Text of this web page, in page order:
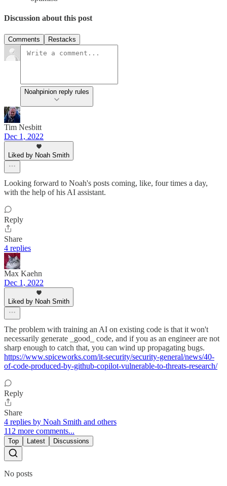
Discussion about this post
Comments Restacks
Noahpinion reply rules
Tim Nesbitt
Dec 1, 2022
Liked by Noah Smith
Looking forward to Noah's posts coming, like, four times a day,
with the help of his AI assistant.
Reply
Share
4 replies
Max Kaehn
Dec 1, 2022
Liked by Noah Smith
The problem with training an AI on existing code is that it won't
necessarily generate _good_ code, and if you as an engineer are not
sharp enough to catch that, you can wind up propagating bugs.
https://www.spiceworks.com/it-security/security-general/news/40-
of-code-produced-by-github-copilot-vulnerable-to-threats-research/
Reply
Share
4 replies by Noah Smith and others
112 more comments...
Top Latest Discussions
No posts